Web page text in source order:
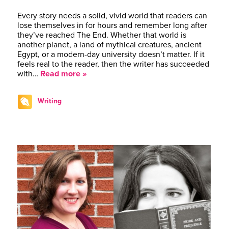
Every story needs a solid, vivid world that readers can
lose themselves in for hours and remember long after
they’ve reached The End. Whether that world is
another planet, a land of mythical creatures, ancient
Egypt, or a modern-day university doesn’t matter. If it
feels real to the reader, then the writer has succeeded
with… Read more »
Writing